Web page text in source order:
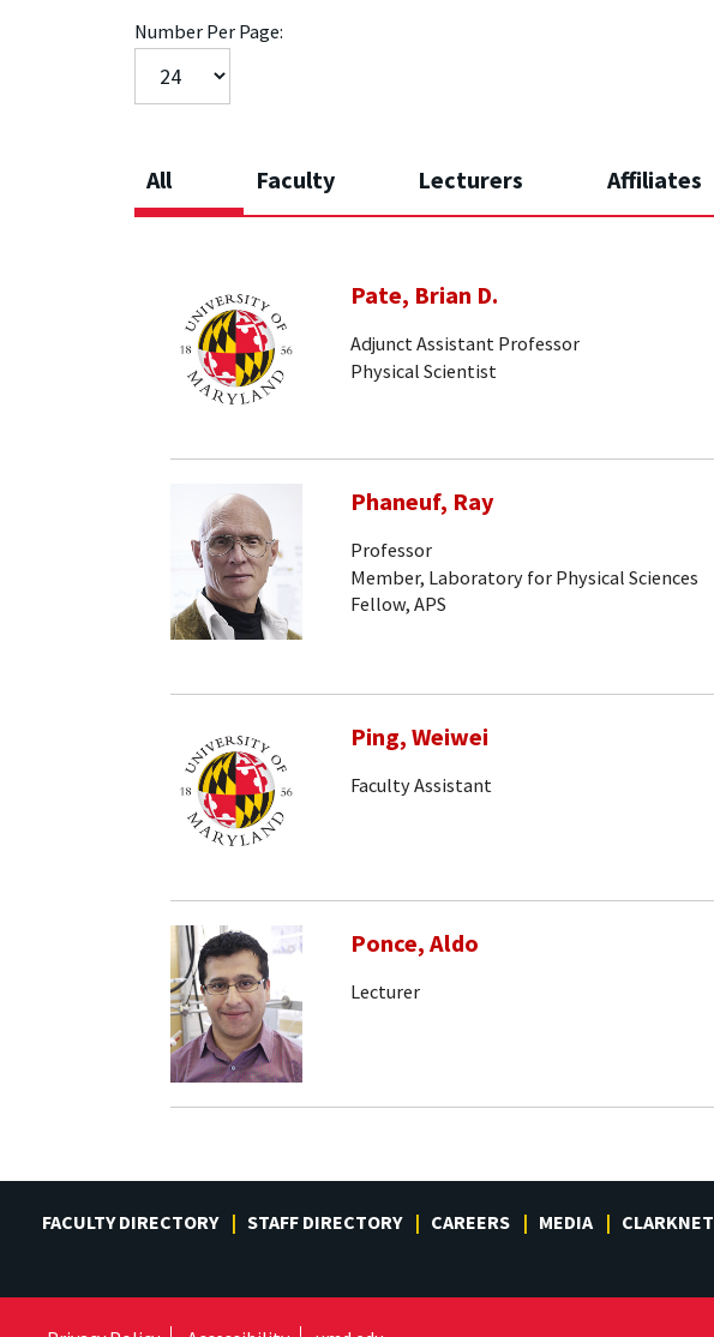
Number Per Page:
All Faculty Lecturers Affiliates
Pate, Brian D.
Adjunct Assistant Professor
Physical Scientist
Phaneuf, Ray
Professor
Member, Laboratory for Physical Sciences
Fellow, APS
Ping, Weiwei
Faculty Assistant
Ponce, Aldo
Lecturer
FACULTY DIRECTORY STAFF DIRECTORY CAREERS MEDIA CLARKNET